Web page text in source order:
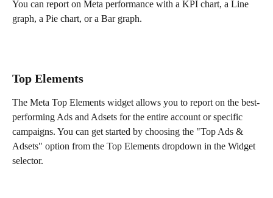
You can report on Meta performance with a KPI chart, a Line
graph, a Pie chart, or a Bar graph.
Top Elements
The Meta Top Elements widget allows you to report on the best-
performing Ads and Adsets for the entire account or specific
campaigns. You can get started by choosing the "Top Ads &
Adsets" option from the Top Elements dropdown in the Widget
selector.